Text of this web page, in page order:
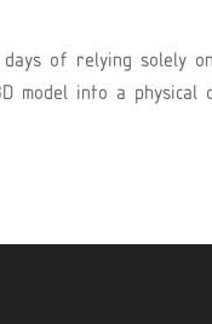
of relying solely
model into a physical